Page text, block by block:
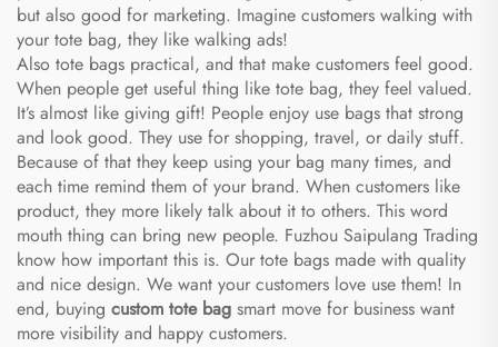
but also good for marketing. Imagine customers walking with
your tote bag, they like walking ads!
Also tote bags practical, and that make customers feel good.
When people get useful thing like tote bag, they feel valued.
It’s almost like giving gift! People enjoy use bags that strong
and look good. They use for shopping, travel, or daily stuff.
Because of that they keep using your bag many times, and
each time remind them of your brand. When customers like
product, they more likely talk about it to others. This word
mouth thing can bring new people. Fuzhou Saipulang Trading
know how important this is. Our tote bags made with quality
and nice design. We want your customers love use them! In
end, buying custom tote bag smart move for business want
more visibility and happy customers.